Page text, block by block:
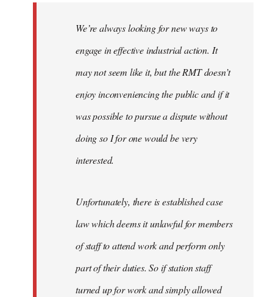
We’re always looking for new ways to
engage in effective industrial action. It
may not seem like it, but the RMT doesn’t
enjoy inconveniencing the public and if it
was possible to pursue a dispute without
doing so I for one would be very
interested.
Unfortunately, there is established case
law which deems it unlawful for members
of staff to attend work and perform only
part of their duties. So if station staff
turned up for work and simply allowed